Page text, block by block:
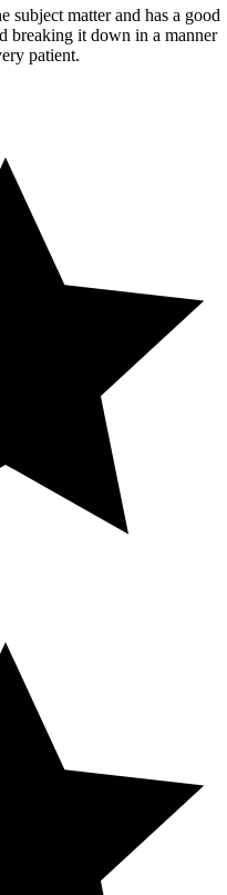
subject matter and has a good
breaking it down in a manner
patient.